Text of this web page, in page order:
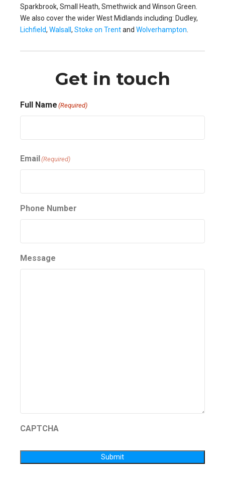
Sparkbrook, Small Heath, Smethwick and Winson Green.
We also cover the wider West Midlands including: Dudley,
Lichfield, Walsall , Stoke on Trentand Wolverhampton
Get in touch
Full Name (Required)
Email (Required)
Phone Number
Message
CAPTCHA
Submit